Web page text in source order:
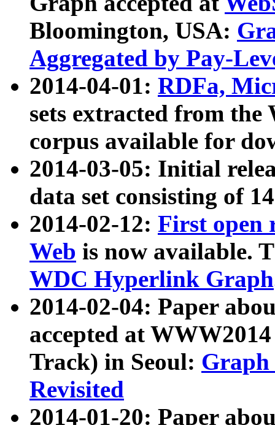
Bloomington, USA:
Aggregated by Pay-
2014-04-01: RDFa,
sets extracted from
corpus available for
2014-03-05: Initial
data set consisting of
2014-02-12: First open
Web is now available.
WDC Hyperlink Graph
2014-02-04: Paper
accepted at
Track) in Seoul: Graph
Revisited
2014-01-20: Paper